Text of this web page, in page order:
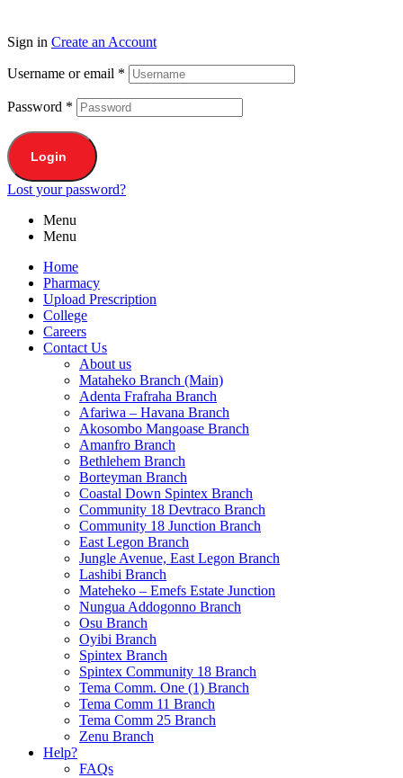
Sign in Create an Account
Username or email *
Password *
Login
Lost your password?
Menu
Menu
Home
Pharmacy
Upload Prescription
College
Careers
Contact Us
About us
Mataheko Branch (Main)
Adenta Frafraha Branch
Afariwa – Havana Branch
Akosombo Mangoase Branch
Amanfro Branch
Bethlehem Branch
Borteyman Branch
Coastal Down Spintex Branch
Community 18 Devtraco Branch
Community 18 Junction Branch
East Legon Branch
Jungle Avenue, East Legon Branch
Lashibi Branch
Mateheko – Emefs Estate Junction
Nungua Addogonno Branch
Osu Branch
Oyibi Branch
Spintex Branch
Spintex Community 18 Branch
Tema Comm. One (1) Branch
Tema Comm 11 Branch
Tema Comm 25 Branch
Zenu Branch
Help?
FAQs